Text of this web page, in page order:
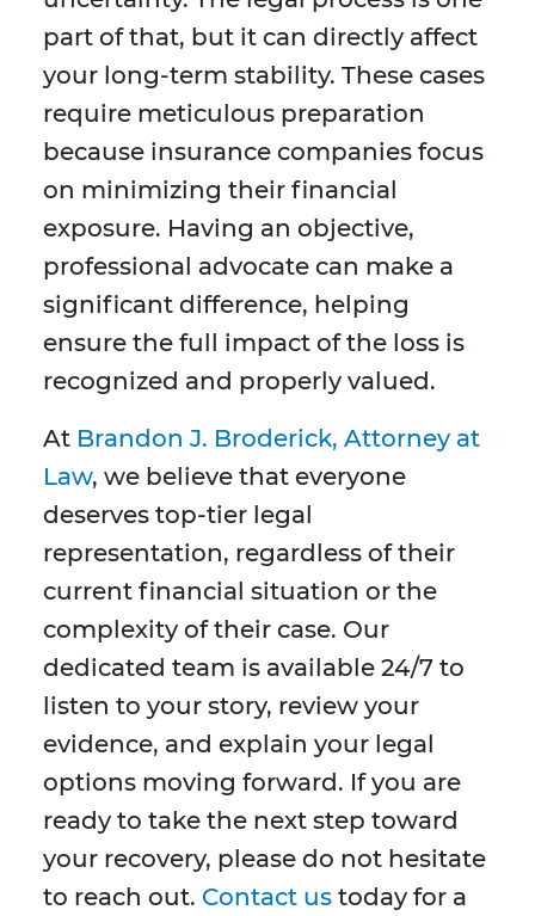
part of that, but it can directly affect
your long-term stability. These cases
require meticulous preparation
because insurance companies focus
on minimizing their financial
exposure. Having an objective,
professional advocate can make a
significant difference, helping
ensure the full impact of the loss is
recognized and properly valued.
At Brandon J. Broderick, Attorney at
Law, we believe that everyone
deserves top-tier legal
representation, regardless of their
current financial situation or the
complexity of their case. Our
dedicated team is available 24/7 to
listen to your story, review your
evidence, and explain your legal
options moving forward. If you are
ready to take the next step toward
your recovery, please do not hesitate
to reach out. Contact us today for a